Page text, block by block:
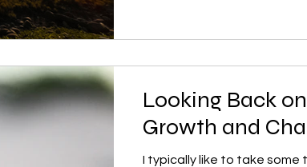
Looking Back
Growth and
I typically like to take some